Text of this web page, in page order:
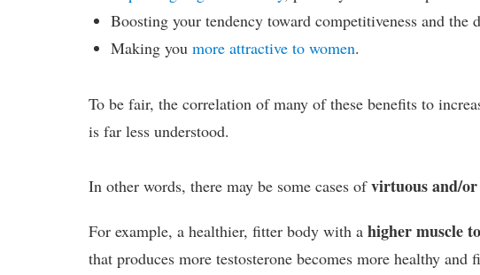
Boosting your tendency toward competitiveness and the
Making youmore attractive to women.
To be fair, the correlation of many of these benefits to
is far less understood.
In other words, there may be some cases ofvirtuous and/or
For example, a healthier, fitter body with a higher muscle
that produces more testosterone becomes more healthy